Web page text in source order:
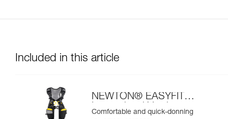
Included in this article
NEWTON® EASYFIT
International Version
Comfortable and quick-donning